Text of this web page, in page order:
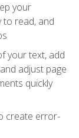
your
to read, and
your text, add
adjust page
quickly
create error-